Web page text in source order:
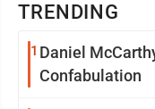
TRENDING
1 Daniel
Confabulation